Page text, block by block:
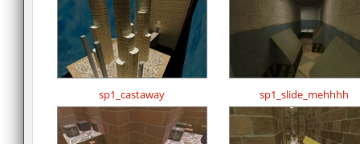
sp1_castaway sp1_slide_mehhhh